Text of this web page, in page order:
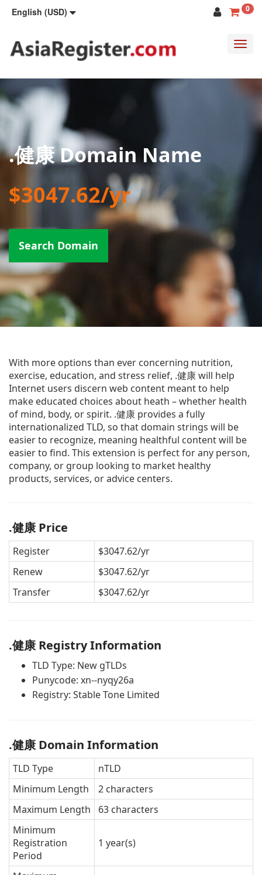
English (USD) 0
.健康 Domain Name
$3047.62/yr
Search Domain
With more options than ever concerning nutrition,
exercise, education, and stress relief, .健康 will help
Internet users discern web content meant to help
make educated choices about heath – whether health
of mind, body, or spirit. .健康 provides a fully
internationalized TLD, so that domain strings will be
easier to recognize, meaning healthful content will be
easier to find. This extension is perfect for any person,
company, or group looking to market healthy
products, services, or advice centers.
.健康 Price
Register
$3047.62/yr
Renew
$3047.62/yr
Transfer
$3047.62/yr
.健康 Registry Information
TLD Type: New gTLDs
Punycode: xn--nyqy26a
Registry: Stable Tone Limited
.健康 Domain Information
TLD Type
nTLD
Minimum Length
2 characters
Maximum Length
63 characters
Minimum
Registration
Period
1 year(s)